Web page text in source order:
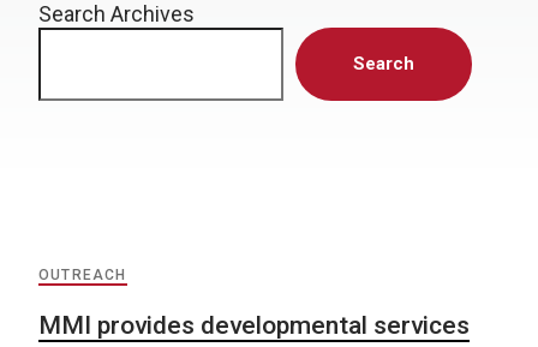
Search Archives
Search
OUTREACH
MMI provides developmental services